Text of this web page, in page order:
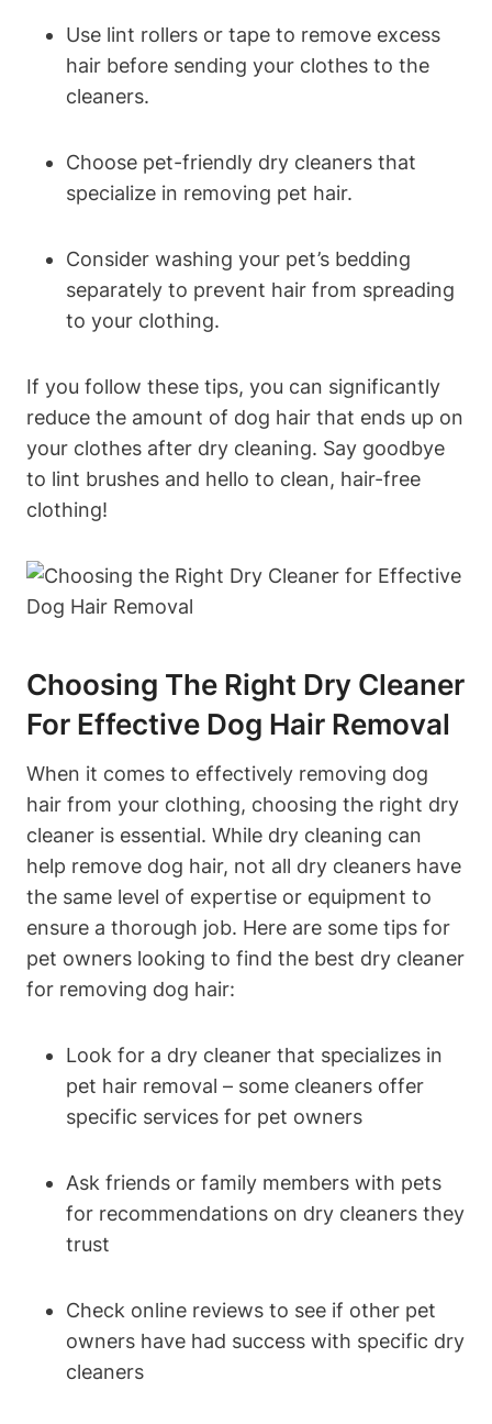
Use lint rollers or tape to remove excess
hair before sending your clothes to the
cleaners.
Choose pet-friendly‍ dry cleaners that
specialize in removing pet hair.
Consider ⁢washing your pet’s bedding
separately to prevent hair from spreading
to your clothing.
If you follow these tips, you can significantly
reduce the amount of dog hair that ends up on
your clothes⁤ after⁣ dry cleaning. Say‍ goodbye
to lint brushes and hello to clean,⁢ hair-free
clothing!
Choosing The Right Dry Cleaner
For Effective Dog ⁢Hair Removal
When it comes to ⁢effectively removing dog
hair from your clothing, choosing the⁣ right dry
cleaner is⁤ essential. While dry cleaning can
help remove dog hair, not all dry cleaners have
the same level of expertise or equipment to‍
ensure a thorough job. Here are some tips for
pet owners ​looking to find the best dry cleaner
for removing dog hair:
Look for a dry cleaner ‍that specializes in
pet hair removal – some cleaners offer
specific‌ services for pet owners
Ask⁢ friends or family members ‍with pets
for recommendations on dry cleaners they
trust
Check online reviews ⁤to see if other pet
owners have ‍had success with specific dry
cleaners